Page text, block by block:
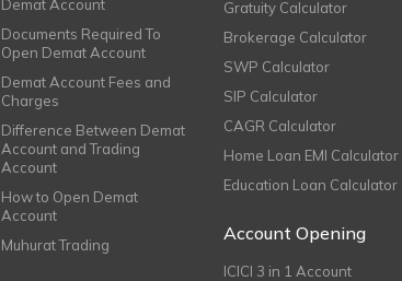
Demat Account
Documents Required To
Open Demat Account
Demat Account Fees and
Charges
Difference Between Demat
Account and Trading
Account
How to Open Demat
Account
Muhurat Trading
Gratuity Calculator
Brokerage Calculator
SWP Calculator
SIP Calculator
CAGR Calculator
Home Loan EMI Calculator
Education Loan Calculator
Account Opening
ICICI 3 in 1 Account